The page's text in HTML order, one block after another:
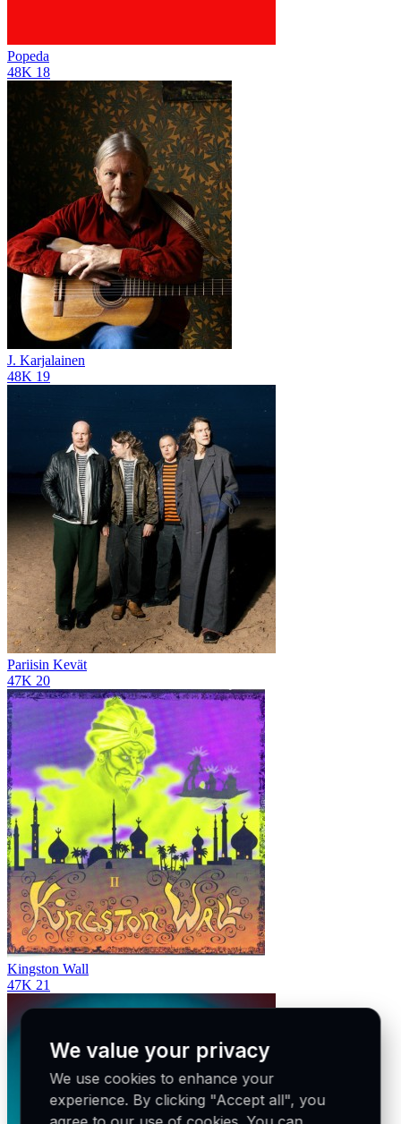
Popeda
48K 18
J. Karjalainen
48K 19
Pariisin Kevät
47K 20
Kingston Wall
47K 21
We value your privacy
We use cookies to enhance your
experience. By clicking "Accept all", you